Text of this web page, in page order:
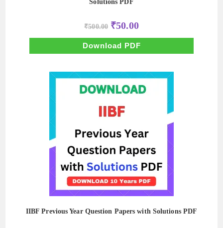
Solutions PDF
₹500.00 Original
price
was:
₹500.00.
₹50.00Current
price
is:
₹50.00.
Download PDF
IIBF Previous Year Question Papers with Solutions PDF